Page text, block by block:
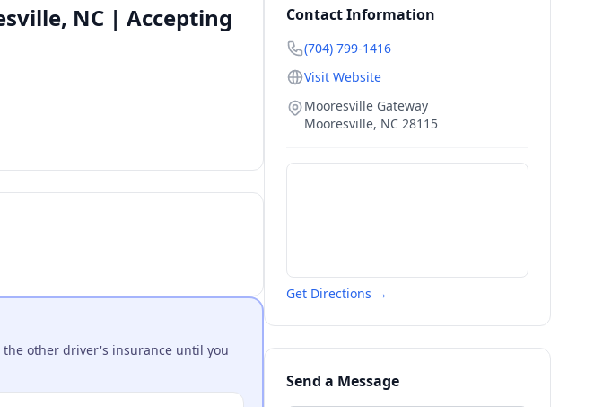
NC | Accepting
other driver's insurance until you
Contact Information
(704) 799-1416
Visit Website
Mooresville Gateway
Mooresville, NC 28115
Get Directions →
Send a Message